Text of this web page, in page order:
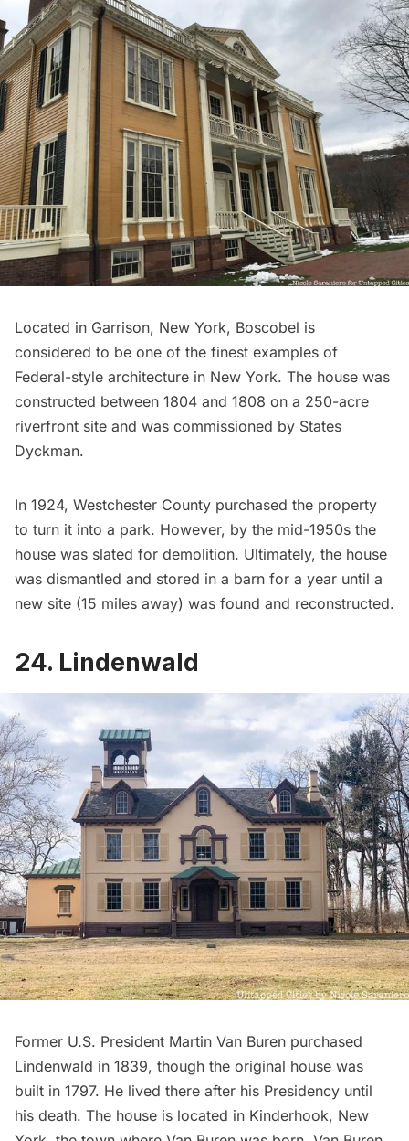
Located in Garrison, New York, Boscobel is
considered to be one of the finest examples of
Federal-style architecture in New York. The house was
constructed between 1804 and 1808 on a 250-acre
riverfront site and was commissioned by States
Dyckman.
In 1924, Westchester County purchased the property
to turn it into a park. However, by the mid-1950s the
house was slated for demolition. Ultimately, the house
was dismantled and stored in a barn for a year until a
new site (15 miles away) was found and reconstructed.
24. Lindenwald
Former U.S. President Martin Van Buren purchased
Lindenwald in 1839, though the original house was
built in 1797. He lived there after his Presidency until
his death. The house is located in Kinderhook, New